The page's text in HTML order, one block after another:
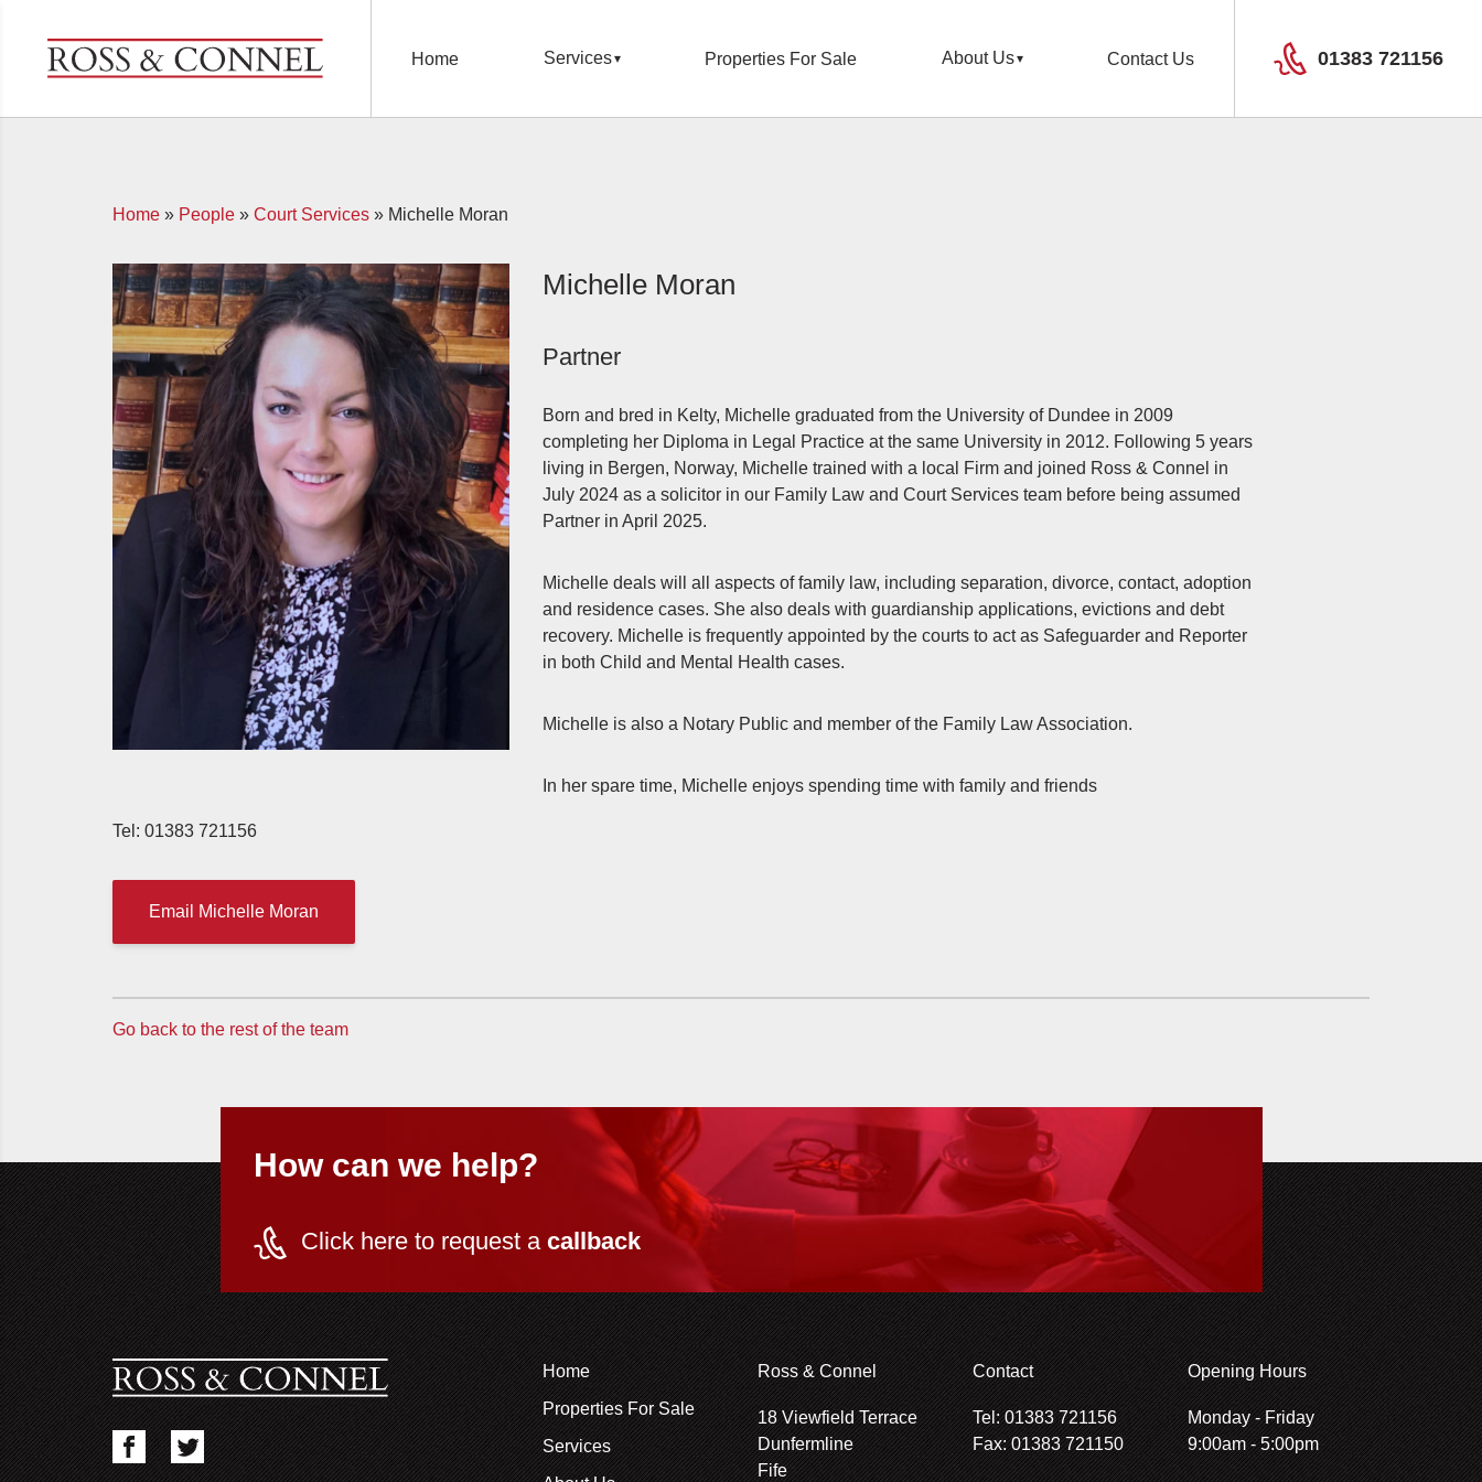
Home Services Properties For Sale About Us Contact Us 01383 721156
Home » People » Court Services » Michelle Moran
Tel: 01383 721156
Email Michelle Moran
Michelle Moran
Partner
Born and bred in Kelty, Michelle graduated from the University of Dundee in 2009
completing her Diploma in Legal Practice at the same University in 2012. Following 5 years
living in Bergen, Norway, Michelle trained with a local Firm and joined Ross & Connel in
July 2024 as a solicitor in our Family Law and Court Services team before being assumed
Partner in April 2025.
Michelle deals will all aspects of family law, including separation, divorce, contact, adoption
and residence cases. She also deals with guardianship applications, evictions and debt
recovery. Michelle is frequently appointed by the courts to act as Safeguarder and Reporter
in both Child and Mental Health cases.
Michelle is also a Notary Public and member of the Family Law Association.
In her spare time, Michelle enjoys spending time with family and friends
Go back to the rest of the team
How can we help?
Click here to request a callback
Home
Properties For Sale
Services
Ross & Connel
18 Viewfield Terrace
Dunfermline
Fife
Contact
Tel: 01383 721156
Fax: 01383 721150
Opening Hours
Monday - Friday
9:00am - 5:00pm